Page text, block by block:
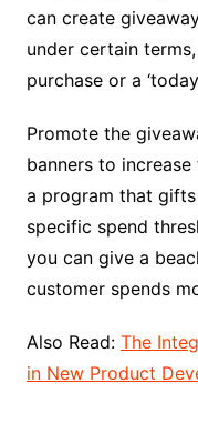
can create
under certain
purchase or a
Promote the
banners to
a program that
specific spend
you can give a
customer spends
Also Read: The
in New Product